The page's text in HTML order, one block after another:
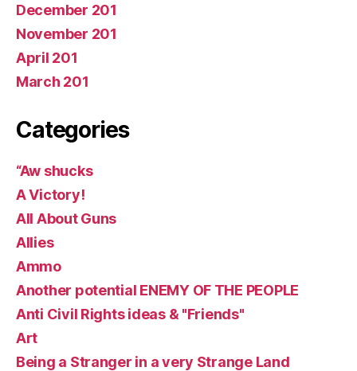
December 201
November 201
April 201
March 201
Categories
“Aw shucks
A Victory!
All About Guns
Allies
Ammo
Another potential ENEMY OF THE PEOPLE
Anti Civil Rights ideas & "Friends"
Art
Being a Stranger in a very Strange Land